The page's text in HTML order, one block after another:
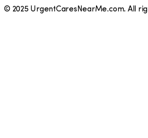
© 2025 UrgentCaresNearMe.com. All